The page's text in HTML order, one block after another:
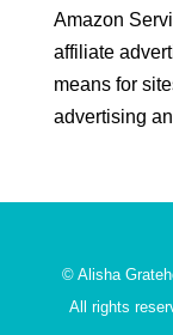
Amazon
affiliate
means for
advertising
© Alisha
All rights